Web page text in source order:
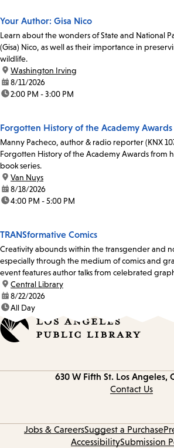
Your Author: Gisa Nico
Learn about the wonders of State and National
(Gisa) Nico, as well as their importance in
wildlife.
location:
Washington Irving
date:8/11/2026
time:2:00 PM - 3:00 PM
Forgotten History of the Academy
Manny Pacheco, author & radio reporter (KNX
Forgotten History of the Academy Awards from
book series.
location:
Van Nuys
date:8/18/2026
time:4:00 PM - 5:00 PM
TRANSformative Comics
Creativity abounds within the transgender and
especially through the medium of comics and
event features author talks from celebrated
location:
Central Library
date:8/22/2026
time:All Day
630 W Fifth St. Los Angeles,
Contact Us
Jobs & CareersSuggest a Purchase
AccessibilitySubmission